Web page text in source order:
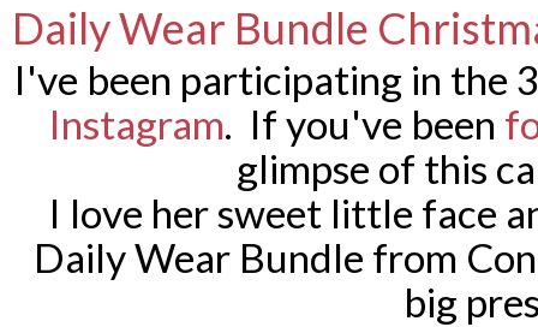
Daily Wear Bundle
I've been participating in the
Instagram. If you've been
glimpse of this
I love her sweet little face
Daily Wear Bundle from
big